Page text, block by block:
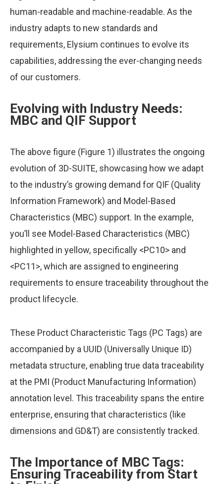
human-readable and machine-readable. As the
industry adapts to new standards and
requirements, Elysium continues to evolve its
capabilities, addressing the ever-changing needs
of our customers.
Evolving with Industry Needs:
MBC and QIF Support
The above figure (Figure 1) illustrates the ongoing
evolution of 3D-SUITE, showcasing how we adapt
to the industry’s growing demand for QIF (Quality
Information Framework) and Model-Based
Characteristics (MBC) support. In the example,
you’ll see Model-Based Characteristics (MBC)
highlighted in yellow, specifically <PC10> and
<PC11>, which are assigned to engineering
requirements to ensure traceability throughout the
product lifecycle.
These Product Characteristic Tags (PC Tags) are
accompanied by a UUID (Universally Unique ID)
metadata structure, enabling true data traceability
at the PMI (Product Manufacturing Information)
annotation level. This traceability spans the entire
enterprise, ensuring that characteristics (like
dimensions and GD&T) are consistently tracked.
The Importance of MBC Tags:
Ensuring Traceability from Start